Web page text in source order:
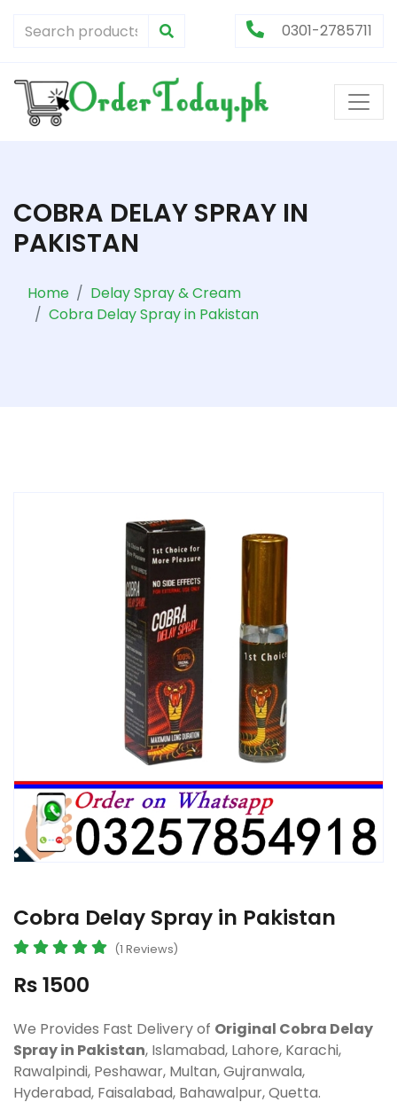
0301-2785711
COBRA DELAY SPRAY IN
PAKISTAN
Home
Delay Spray & Cream
Cobra Delay Spray in Pakistan
Cobra Delay Spray in Pakistan
(1 Reviews)
Rs 1500
We Provides Fast Delivery of Original Cobra Delay
Spray in Pakistan, Islamabad, Lahore, Karachi,
Rawalpindi, Peshawar, Multan, Gujranwala,
Hyderabad, Faisalabad, Bahawalpur, Quetta.